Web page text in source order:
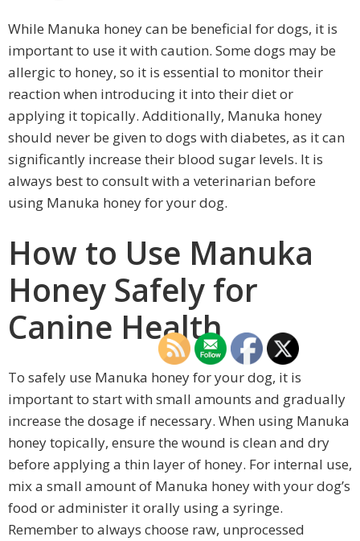
While Manuka honey can be beneficial for dogs, it is
important to use it with caution. Some dogs may be
allergic to honey, so it is essential to monitor their
reaction when introducing it into their diet or
applying it topically. Additionally, Manuka honey
should never be given to dogs with diabetes, as it can
significantly increase their blood sugar levels. It is
always best to consult with a veterinarian before
using Manuka honey for your dog.
How to Use Manuka
Honey Safely for
Canine Health
To safely use Manuka honey for your dog, it is
important to start with small amounts and gradually
increase the dosage if necessary. When using Manuka
honey topically, ensure the wound is clean and dry
before applying a thin layer of honey. For internal use,
mix a small amount of Manuka honey with your dog’s
food or administer it orally using a syringe.
Remember to always choose raw, unprocessed